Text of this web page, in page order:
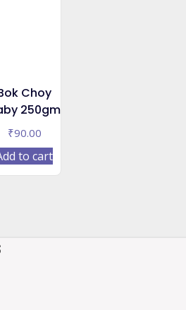
Choy
250gm
₹90.00
to cart